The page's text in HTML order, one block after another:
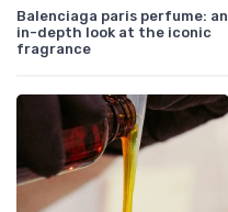
Balenciaga paris perfume: an
in-depth look at the iconic
fragrance